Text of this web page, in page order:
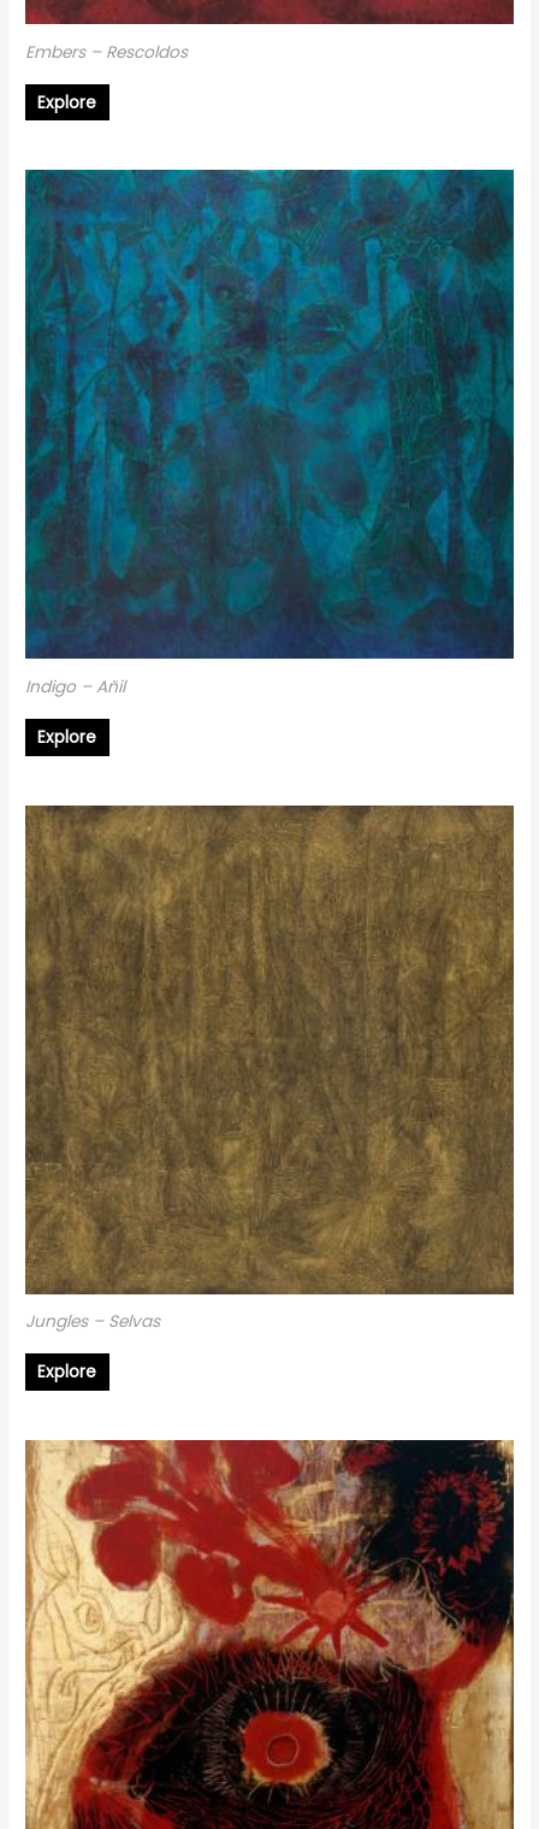
Embers – Rescoldos
Explore
Indigo – Añil
Explore
Jungles – Selvas
Explore